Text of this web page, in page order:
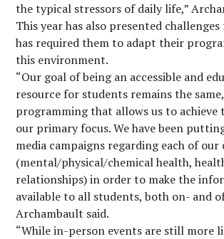
the typical stressors of daily life,”
This year has also presented
has required them to adapt their
this environment.
“Our goal of being an accessible and
resource for students remains the
programming that allows us to achieve
our primary focus. We have been
media campaigns regarding each of
(mental/physical/chemical health,
relationships) in order to make the
available to all students, both on- and
Archambault said.
“While in-person events are still more